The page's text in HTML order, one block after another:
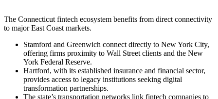
The Connecticut fintech ecosystem benefits from direct connectivity
to major East Coast markets.
Stamford and Greenwich connect directly to New York City,
offering firms proximity to Wall Street clients and the New
York Federal Reserve.
Hartford, with its established insurance and financial sector,
provides access to legacy institutions seeking digital
transformation partnerships.
The state’s transportation networks link fintech companies to